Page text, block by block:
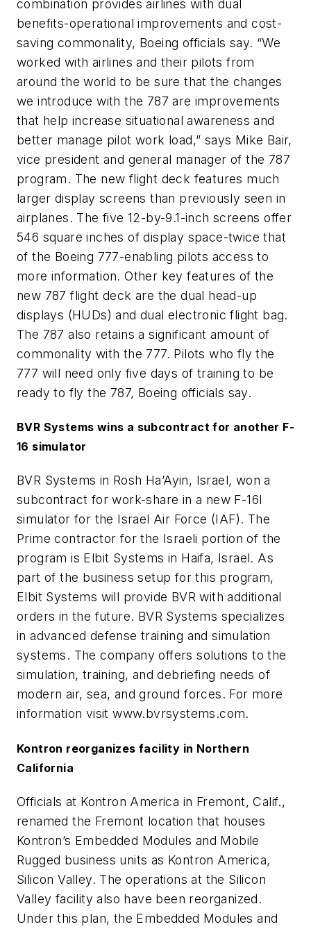
combination provides airlines with dual
benefits-operational improvements and cost-
saving commonality, Boeing officials say. “We
worked with airlines and their pilots from
around the world to be sure that the changes
we introduce with the 787 are improvements
that help increase situational awareness and
better manage pilot work load,” says Mike Bair,
vice president and general manager of the 787
program. The new flight deck features much
larger display screens than previously seen in
airplanes. The five 12-by-9.1-inch screens offer
546 square inches of display space-twice that
of the Boeing 777-enabling pilots access to
more information. Other key features of the
new 787 flight deck are the dual head-up
displays (HUDs) and dual electronic flight bag.
The 787 also retains a significant amount of
commonality with the 777. Pilots who fly the
777 will need only five days of training to be
ready to fly the 787, Boeing officials say.
BVR Systems wins a subcontract for another F-
16 simulator
BVR Systems in Rosh Ha’Ayin, Israel, won a
subcontract for work-share in a new F-16I
simulator for the Israel Air Force (IAF). The
Prime contractor for the Israeli portion of the
program is Elbit Systems in Haifa, Israel. As
part of the business setup for this program,
Elbit Systems will provide BVR with additional
orders in the future. BVR Systems specializes
in advanced defense training and simulation
systems. The company offers solutions to the
simulation, training, and debriefing needs of
modern air, sea, and ground forces. For more
information visit www.bvrsystems.com.
Kontron reorganizes facility in Northern
California
Officials at Kontron America in Fremont, Calif.,
renamed the Fremont location that houses
Kontron’s Embedded Modules and Mobile
Rugged business units as Kontron America,
Silicon Valley. The operations at the Silicon
Valley facility also have been reorganized.
Under this plan, the Embedded Modules and